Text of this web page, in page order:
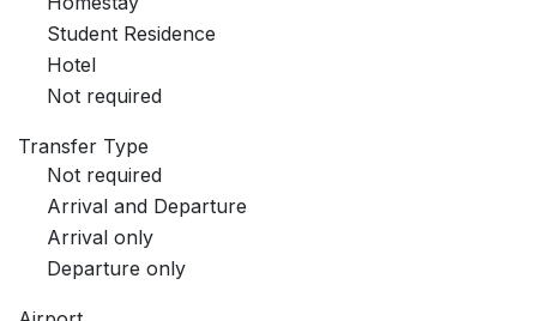
Student Residence
Hotel
Not required
Transfer Type
Not required
Arrival and Departure
Arrival only
Departure only